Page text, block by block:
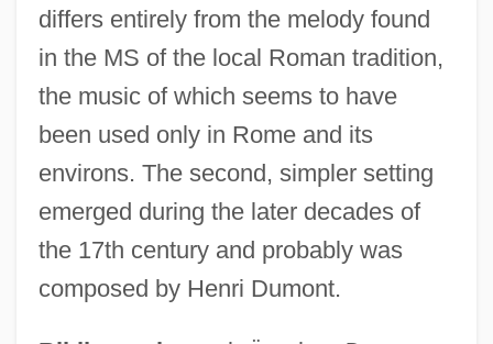
differs entirely from the melody found
in the MS of the local Roman tradition,
the music of which seems to have
been used only in Rome and its
environs. The second, simpler setting
emerged during the later decades of
the 17th century and probably was
composed by Henri Dumont.